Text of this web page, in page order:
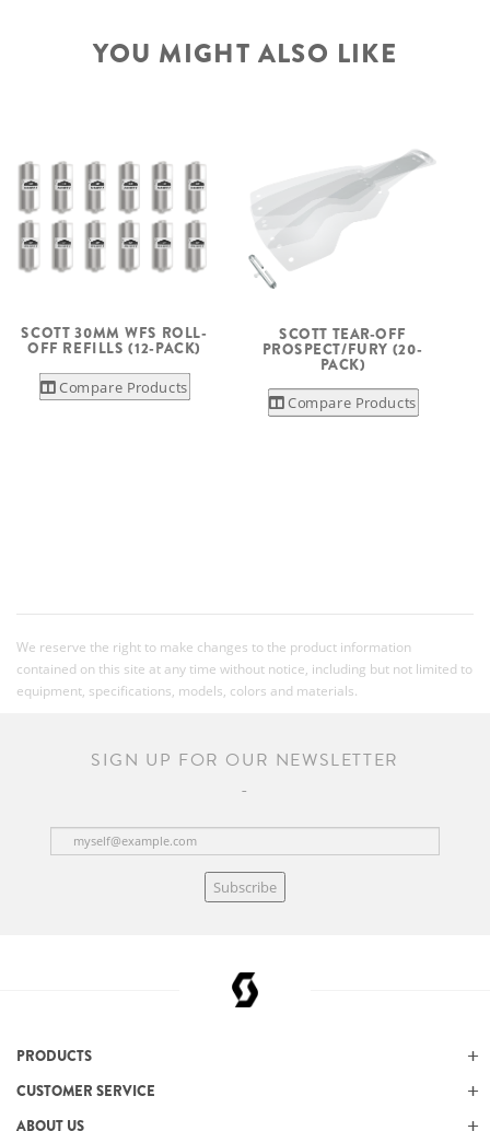
YOU MIGHT ALSO LIKE
SCOTT 30MM WFS ROLL-
OFF REFILLS (12-PACK)
Compare Products
SCOTT TEAR-OFF
PROSPECT/FURY (20-
PACK)
Compare Products
We reserve the right to make changes to the product information
contained on this site at any time without notice, including but not limited to
equipment, specifications, models, colors and materials.
SIGN UP FOR OUR NEWSLETTER
Subscribe
PRODUCTS
CUSTOMER SERVICE
ABOUT US